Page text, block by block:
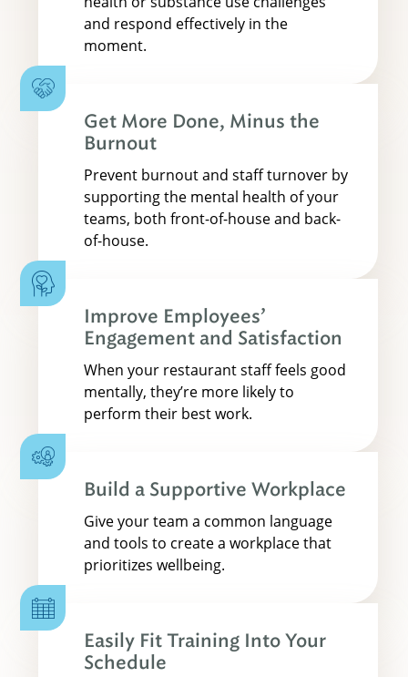
and respond effectively in the
moment.
Get More Done, Minus the
Burnout
Prevent burnout and staff turnover by
supporting the mental health of your
teams, both front-of-house and back-
of-house.
Improve Employees’
Engagement and Satisfaction
When your restaurant staff feels good
mentally, they’re more likely to
perform their best work.
Build a Supportive Workplace
Give your team a common language
and tools to create a workplace that
prioritizes wellbeing.
Easily Fit Training Into Your
Schedule